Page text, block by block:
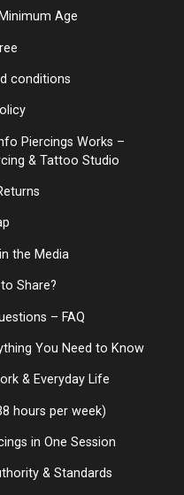
Age
conditions
Piercings Works –
& Tattoo Studio
the Media
Share?
– FAQ
You Need to Know
& Everyday Life
hours per week)
in One Session
& Standards